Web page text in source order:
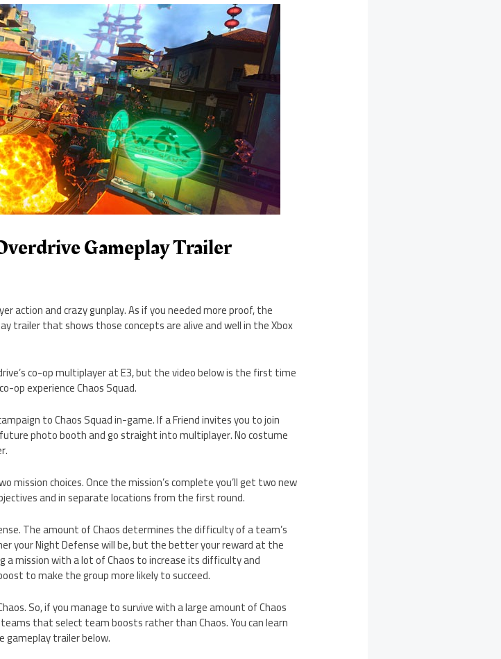
Gameplay Trailer
action and crazy gunplay. As if you needed more proof, the
trailer that shows those concepts are alive and well in the Xbox
co-op multiplayer at E3, but the video below is the first time
op experience Chaos Squad.
to Chaos Squad in-game. If a Friend invites you to join
photo booth and go straight into multiplayer. No costume
choices. Once the mission’s complete you’ll get two new
and in separate locations from the first round.
The amount of Chaos determines the difficulty of a team’s
your Night Defense will be, but the better your reward at the
mission with a lot of Chaos to increase its difficulty and
to make the group more likely to succeed.
So, if you manage to survive with a large amount of Chaos
that select team boosts rather than Chaos. You can learn
gameplay trailer below.